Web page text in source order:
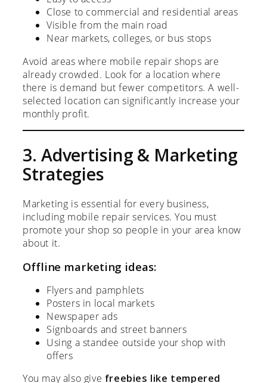
Close to commercial and residential areas
Visible from the main road
Near markets, colleges, or bus stops
Avoid areas where mobile repair shops are
already crowded. Look for a location where
there is demand but fewer competitors. A well-
selected location can significantly increase your
monthly profit.
3. Advertising & Marketing
Strategies
Marketing is essential for every business,
including mobile repair services. You must
promote your shop so people in your area know
about it.
Offline marketing ideas:
Flyers and pamphlets
Posters in local markets
Newspaper ads
Signboards and street banners
Using a standee outside your shop with
offers
You may also give freebies like tempered